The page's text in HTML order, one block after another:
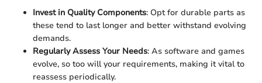
Invest in Quality Components: Opt for durable parts as
these tend to last longer and better withstand evolving
demands.
Regularly Assess Your Needs: As software and games
evolve, so too will your requirements, making it vital to
reassess periodically.